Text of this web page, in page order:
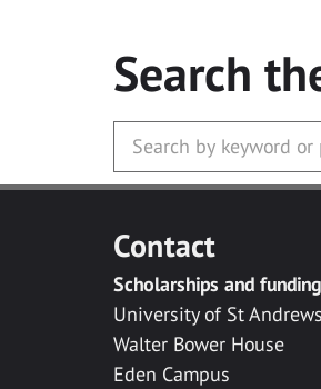
Search
Contact
Scholarships and funding
University of St Andrews
Walter Bower House
Eden Campus